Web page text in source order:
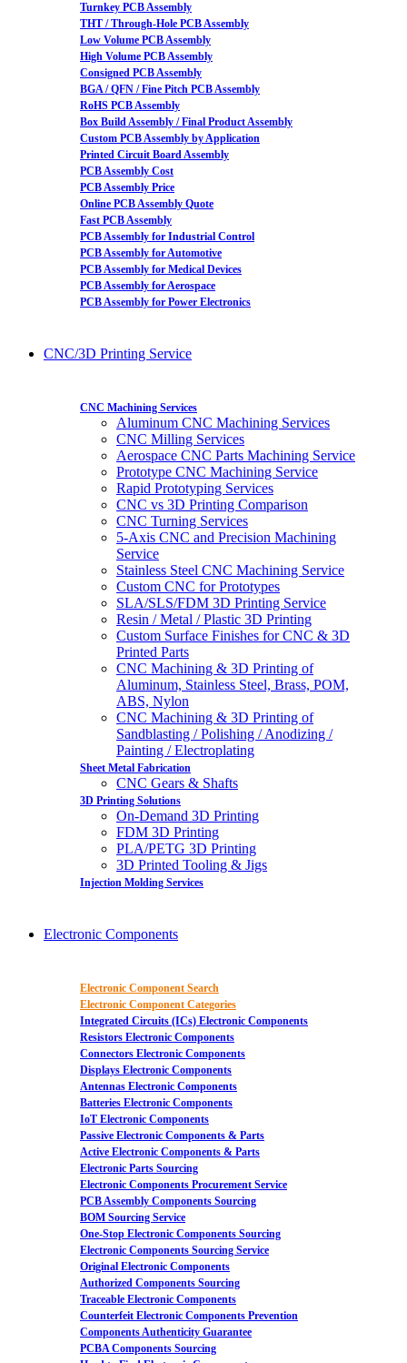
Turnkey PCB Assembly
THT / Through-Hole PCB Assembly
Low Volume PCB Assembly
High Volume PCB Assembly
Consigned PCB Assembly
BGA / QFN / Fine Pitch PCB Assembly
RoHS PCB Assembly
Box Build Assembly / Final Product Assembly
Custom PCB Assembly by Application
Printed Circuit Board Assembly
PCB Assembly Cost
PCB Assembly Price
Online PCB Assembly Quote
Fast PCB Assembly
PCB Assembly for Industrial Control
PCB Assembly for Automotive
PCB Assembly for Medical Devices
PCB Assembly for Aerospace
PCB Assembly for Power Electronics
CNC/3D Printing Service
CNC Machining Services
Aluminum CNC Machining Services
CNC Milling Services
Aerospace CNC Parts Machining Service
Prototype CNC Machining Service
Rapid Prototyping Services
CNC vs 3D Printing Comparison
CNC Turning Services
5-Axis CNC and Precision Machining
Service
Stainless Steel CNC Machining Service
Custom CNC for Prototypes
SLA/SLS/FDM 3D Printing Service
Resin / Metal / Plastic 3D Printing
Custom Surface Finishes for CNC & 3D
Printed Parts
CNC Machining & 3D Printing of
Aluminum, Stainless Steel, Brass, POM,
ABS, Nylon
CNC Machining & 3D Printing of
Sandblasting / Polishing / Anodizing /
Painting / Electroplating
Sheet Metal Fabrication
CNC Gears & Shafts
3D Printing Solutions
On-Demand 3D Printing
FDM 3D Printing
PLA/PETG 3D Printing
3D Printed Tooling & Jigs
Injection Molding Services
Electronic Components
Electronic Component Search
Electronic Component Categories
Integrated Circuits (ICs) Electronic Components
Resistors Electronic Components
Connectors Electronic Components
Displays Electronic Components
Antennas Electronic Components
Batteries Electronic Components
IoT Electronic Components
Passive Electronic Components & Parts
Active Electronic Components & Parts
Electronic Parts Sourcing
Electronic Components Procurement Service
PCB Assembly Components Sourcing
BOM Sourcing Service
One-Stop Electronic Components Sourcing
Electronic Components Sourcing Service
Original Electronic Components
Authorized Components Sourcing
Traceable Electronic Components
Counterfeit Electronic Components Prevention
Components Authenticity Guarantee
PCBA Components Sourcing